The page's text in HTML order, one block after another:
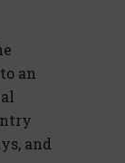
an
and